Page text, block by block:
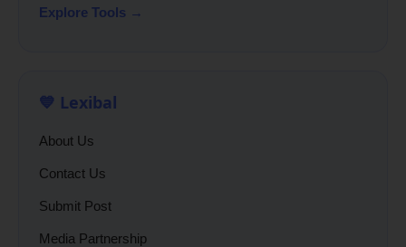
Explore Tools →
💙 Lexibal
About Us
Contact Us
Submit Post
Media Partnership